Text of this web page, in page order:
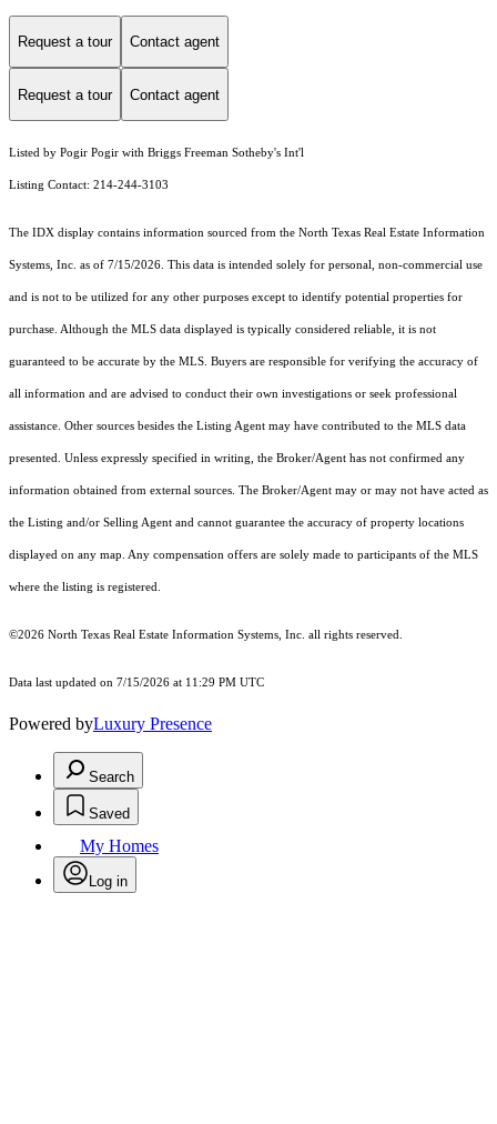
Request a tour Contact agent
Request a tour Contact agent
Listed by Pogir Pogir with Briggs Freeman Sotheby's Int'l
Listing Contact: 214-244-3103
The IDX display contains information sourced from the North Texas Real Estate Information
Systems, Inc. as of 7/15/2026. This data is intended solely for personal, non-commercial use
and is not to be utilized for any other purposes except to identify potential properties for
purchase. Although the MLS data displayed is typically considered reliable, it is not
guaranteed to be accurate by the MLS. Buyers are responsible for verifying the accuracy of
all information and are advised to conduct their own investigations or seek professional
assistance. Other sources besides the Listing Agent may have contributed to the MLS data
presented. Unless expressly specified in writing, the Broker/Agent has not confirmed any
information obtained from external sources. The Broker/Agent may or may not have acted as
the Listing and/or Selling Agent and cannot guarantee the accuracy of property locations
displayed on any map. Any compensation offers are solely made to participants of the MLS
where the listing is registered.
©2026 North Texas Real Estate Information Systems, Inc. all rights reserved.
Data last updated on 7/15/2026 at 11:29 PM UTC
Powered byLuxury Presence
Search
Saved
My Homes
Log in